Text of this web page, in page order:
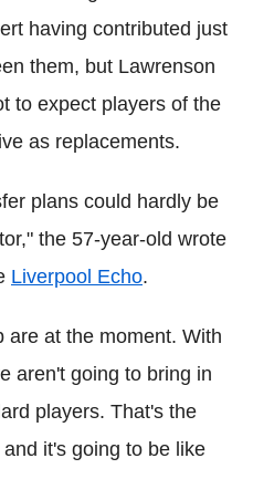
having contributed just
them, but Lawrenson
to expect players of the
as replacements.
plans could hardly be
the 57-year-old wrote
Liverpool Echo.
are at the moment. With
aren't going to bring in
players. That's the
it's going to be like